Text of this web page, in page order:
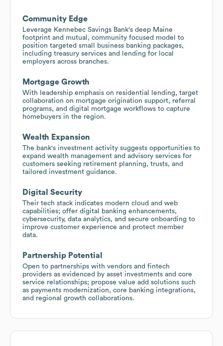
Community Edge
Leverage Kennebec Savings Bank's deep Maine
footprint and mutual, community focused model to
position targeted small business banking packages,
including treasury services and lending for local
employers across branches.
Mortgage Growth
With leadership emphasis on residential lending, target
collaboration on mortgage origination support, referral
programs, and digital mortgage workflows to capture
homebuyers in the region.
Wealth Expansion
The bank's investment activity suggests opportunities to
expand wealth management and advisory services for
customers seeking retirement planning, trusts, and
tailored investment guidance.
Digital Security
Their tech stack indicates modern cloud and web
capabilities; offer digital banking enhancements,
cybersecurity, data analytics, and secure onboarding to
improve customer experience and protect member
data.
Partnership Potential
Open to partnerships with vendors and fintech
providers as evidenced by asset investments and core
service relationships; propose value add solutions such
as payments modernization, core banking integrations,
and regional growth collaborations.